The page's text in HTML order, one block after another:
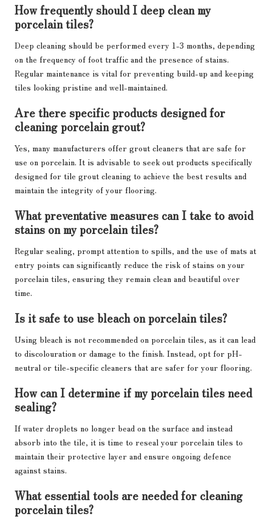
How frequently should I deep clean my
porcelain tiles?
Deep cleaning should be performed every 1-3 months, depending
on the frequency of foot traffic and the presence of stains.
Regular maintenance is vital for preventing build-up and keeping
tiles looking pristine and well-maintained.
Are there specific products designed for
cleaning porcelain grout?
Yes, many manufacturers offer grout cleaners that are safe for
use on porcelain. It is advisable to seek out products specifically
designed for tile grout cleaning to achieve the best results and
maintain the integrity of your flooring.
What preventative measures can I take to avoid
stains on my porcelain tiles?
Regular sealing, prompt attention to spills, and the use of mats at
entry points can significantly reduce the risk of stains on your
porcelain tiles, ensuring they remain clean and beautiful over
time.
Is it safe to use bleach on porcelain tiles?
Using bleach is not recommended on porcelain tiles, as it can lead
to discolouration or damage to the finish. Instead, opt for pH-
neutral or tile-specific cleaners that are safer for your flooring.
How can I determine if my porcelain tiles need
sealing?
If water droplets no longer bead on the surface and instead
absorb into the tile, it is time to reseal your porcelain tiles to
maintain their protective layer and ensure ongoing defence
against stains.
What essential tools are needed for cleaning
porcelain tiles?